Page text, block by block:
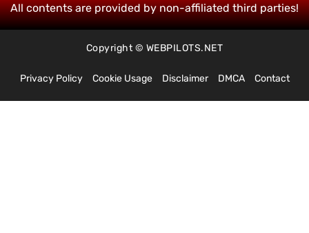
All contents are provided by non-affiliated third parties!
Copyright © WEBPILOTS.NET
Privacy Policy Cookie Usage Disclaimer DMCA Contact